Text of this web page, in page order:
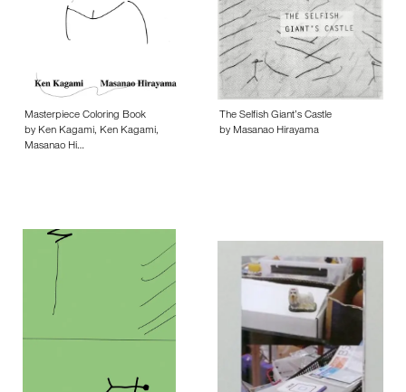
Masterpiece Coloring Book
by Ken Kagami, Ken Kagami,
Masanao Hi…
The Selfish Giant’s Castle
by Masanao Hirayama